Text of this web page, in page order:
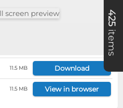
11.5 MB Download
11.5 MB View in browser
425
items